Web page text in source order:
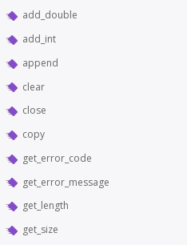
add_double
add_int
append
clear
close
copy
get_error_code
get_error_message
get_length
get_size